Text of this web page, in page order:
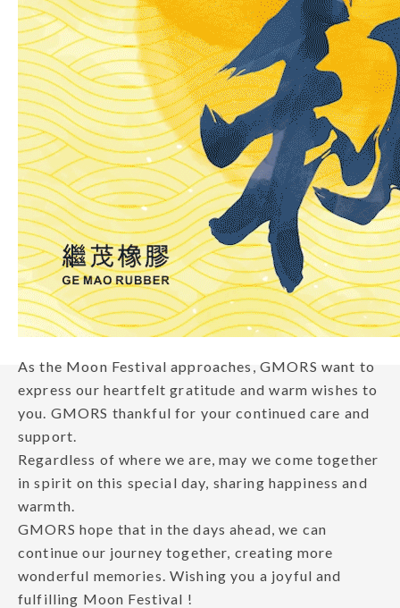
As the Moon Festival approaches, GMORS want to
express our heartfelt gratitude and warm wishes to
you. GMORS thankful for your continued care and
support.
Regardless of where we are, may we come together
in spirit on this special day, sharing happiness and
warmth.
GMORS hope that in the days ahead, we can
continue our journey together, creating more
wonderful memories. Wishing you a joyful and
fulfilling Moon Festival !